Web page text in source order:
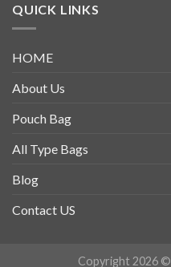
QUICK LINKS
HOME
About Us
Pouch Bag
All Type Bags
Blog
Contact US
Copyright 2026 ©